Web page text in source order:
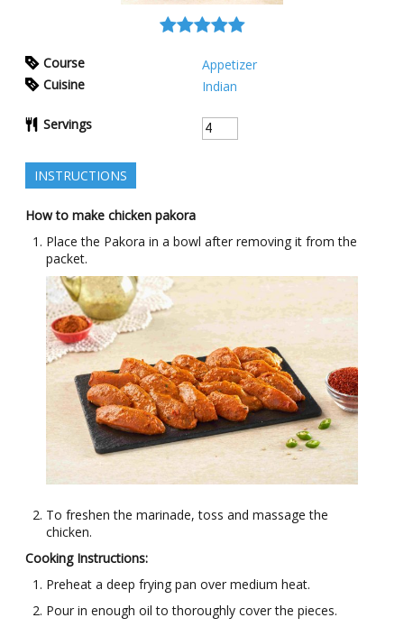
Course
Appetizer
Cuisine
Indian
Servings
INSTRUCTIONS
How to make chicken pakora
Place the Pakora in a bowl after removing it from the
packet.
To freshen the marinade, toss and massage the
chicken.
Cooking Instructions:
Preheat a deep frying pan over medium heat.
Pour in enough oil to thoroughly cover the pieces.